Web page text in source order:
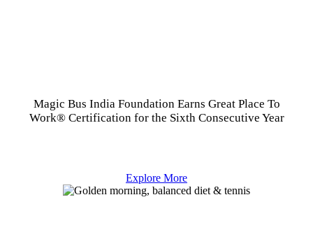
Magic Bus India Foundation Earns Great Place To
Work® Certification for the Sixth Consecutive Year
Explore More